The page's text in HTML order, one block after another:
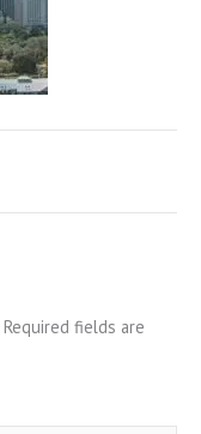
Required fields are